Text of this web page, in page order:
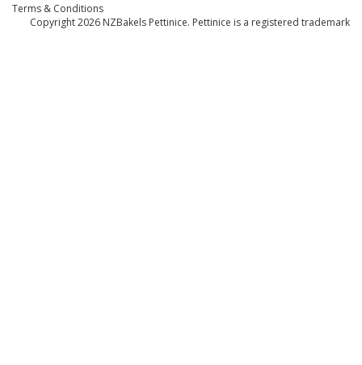
Terms & Conditions
Copyright 2026 NZBakels Pettinice. Pettinice is a registered trademark